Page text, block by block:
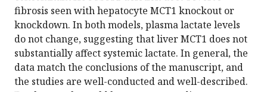
fibrosis seen with hepatocyte MCT1 knockout or
knockdown. In both models, plasma lactate levels
do not change, suggesting that liver MCT1 does not
substantially affect systemic lactate. In general, the
data match the conclusions of the manuscript, and
the studies are well-conducted and well-described.